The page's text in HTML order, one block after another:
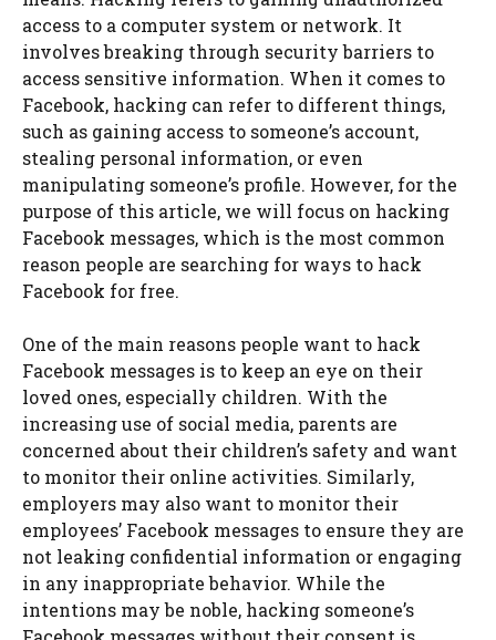
access to a computer system or network. It
involves breaking through security barriers to
access sensitive information. When it comes to
Facebook, hacking can refer to different things,
such as gaining access to someone’s account,
stealing personal information, or even
manipulating someone’s profile. However, for the
purpose of this article, we will focus on hacking
Facebook messages, which is the most common
reason people are searching for ways to hack
Facebook for free.
One of the main reasons people want to hack
Facebook messages is to keep an eye on their
loved ones, especially children. With the
increasing use of social media, parents are
concerned about their children’s safety and want
to monitor their online activities. Similarly,
employers may also want to monitor their
employees’ Facebook messages to ensure they are
not leaking confidential information or engaging
in any inappropriate behavior. While the
intentions may be noble, hacking someone’s